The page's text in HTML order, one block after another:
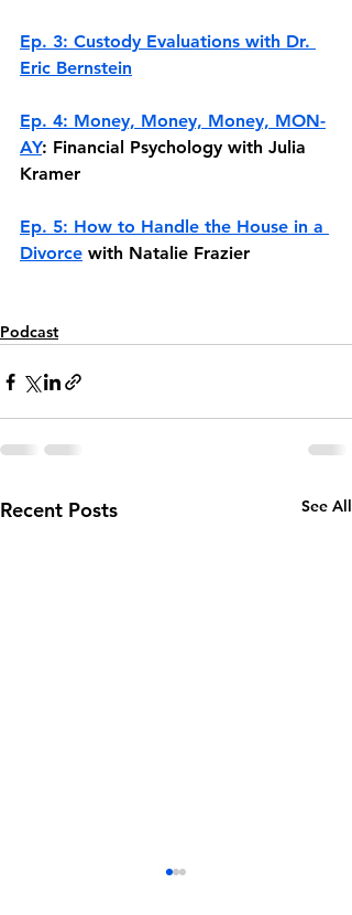
Ep. 3: Custody Evaluations with Dr.
Eric Bernstein
Ep. 4: Money, Money, Money, MON-
AY: Financial Psychology with Julia
Kramer
Ep. 5: How to Handle the House in a
Divorce with Natalie Frazier
Podcast
Recent Posts See All